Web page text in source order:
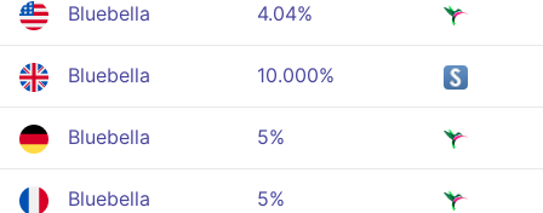
Bluebella 4.04%
Bluebella 10.000%
Bluebella 5%
Bluebella 5%